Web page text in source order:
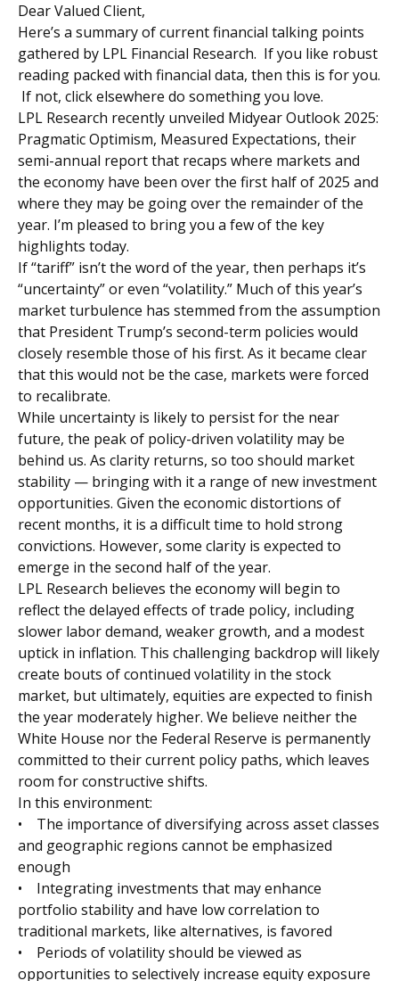
Dear Valued Client,
Here’s a summary of current financial talking points
gathered by LPL Financial Research. If you like robust
reading packed with financial data, then this is for you.
If not, click elsewhere do something you love.
LPL Research recently unveiled Midyear Outlook 2025:
Pragmatic Optimism, Measured Expectations, their
semi-annual report that recaps where markets and
the economy have been over the first half of 2025 and
where they may be going over the remainder of the
year. I’m pleased to bring you a few of the key
highlights today.
If “tariff” isn’t the word of the year, then perhaps it’s
“uncertainty” or even “volatility.” Much of this year’s
market turbulence has stemmed from the assumption
that President Trump’s second-term policies would
closely resemble those of his first. As it became clear
that this would not be the case, markets were forced
to recalibrate.
While uncertainty is likely to persist for the near
future, the peak of policy-driven volatility may be
behind us. As clarity returns, so too should market
stability — bringing with it a range of new investment
opportunities. Given the economic distortions of
recent months, it is a difficult time to hold strong
convictions. However, some clarity is expected to
emerge in the second half of the year.
LPL Research believes the economy will begin to
reflect the delayed effects of trade policy, including
slower labor demand, weaker growth, and a modest
uptick in inflation. This challenging backdrop will likely
create bouts of continued volatility in the stock
market, but ultimately, equities are expected to finish
the year moderately higher. We believe neither the
White House nor the Federal Reserve is permanently
committed to their current policy paths, which leaves
room for constructive shifts.
In this environment:
• The importance of diversifying across asset classes
and geographic regions cannot be emphasized
enough
• Integrating investments that may enhance
portfolio stability and have low correlation to
traditional markets, like alternatives, is favored
• Periods of volatility should be viewed as
opportunities to selectively increase equity exposure